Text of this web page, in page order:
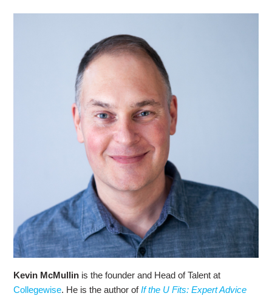
Kevin McMullin is the founder and Head of Talent at
Collegewise. He is the author ofIf the U Fits: Expert Advice